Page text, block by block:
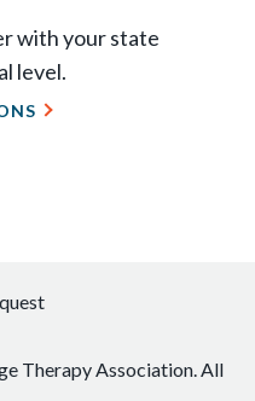
with your state
level.
Therapy Association. All